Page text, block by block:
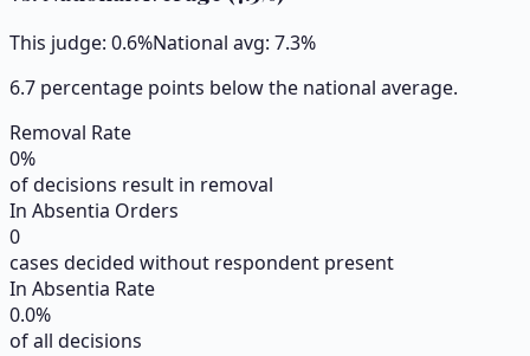
This judge: 0.6%National avg: 7.3%
6.7 percentage points below the national average.
Removal Rate
0%
of decisions result in removal
In Absentia Orders
0
cases decided without respondent present
In Absentia Rate
0.0%
of all decisions